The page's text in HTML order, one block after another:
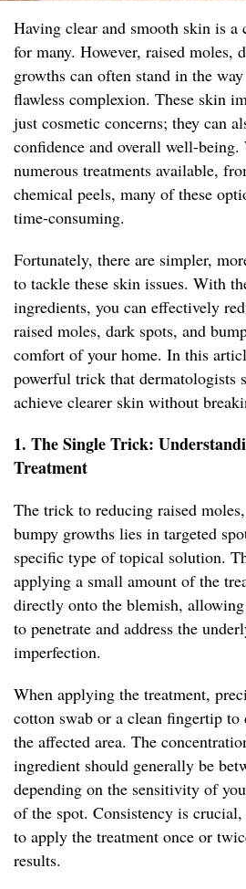
Having clear and smooth skin is a
for many. However, raised moles,
growths can often stand in the
flawless complexion. These skin
just cosmetic concerns; they can
confidence and overall well-
numerous treatments available,
chemical peels, many of these
time-consuming.
Fortunately, there are simpler,
to tackle these skin issues. With
ingredients, you can effectively
raised moles, dark spots, and
comfort of your home. In this
powerful trick that dermatologists
achieve clearer skin without
1. The Single Trick:
Treatment
The trick to reducing raised
bumpy growths lies in targeted
specific type of topical solution.
applying a small amount of the
directly onto the blemish,
to penetrate and address the
imperfection.
When applying the treatment,
cotton swab or a clean fingertip
the affected area. The
ingredient should generally be
depending on the sensitivity of
of the spot. Consistency is
to apply the treatment once or
results.